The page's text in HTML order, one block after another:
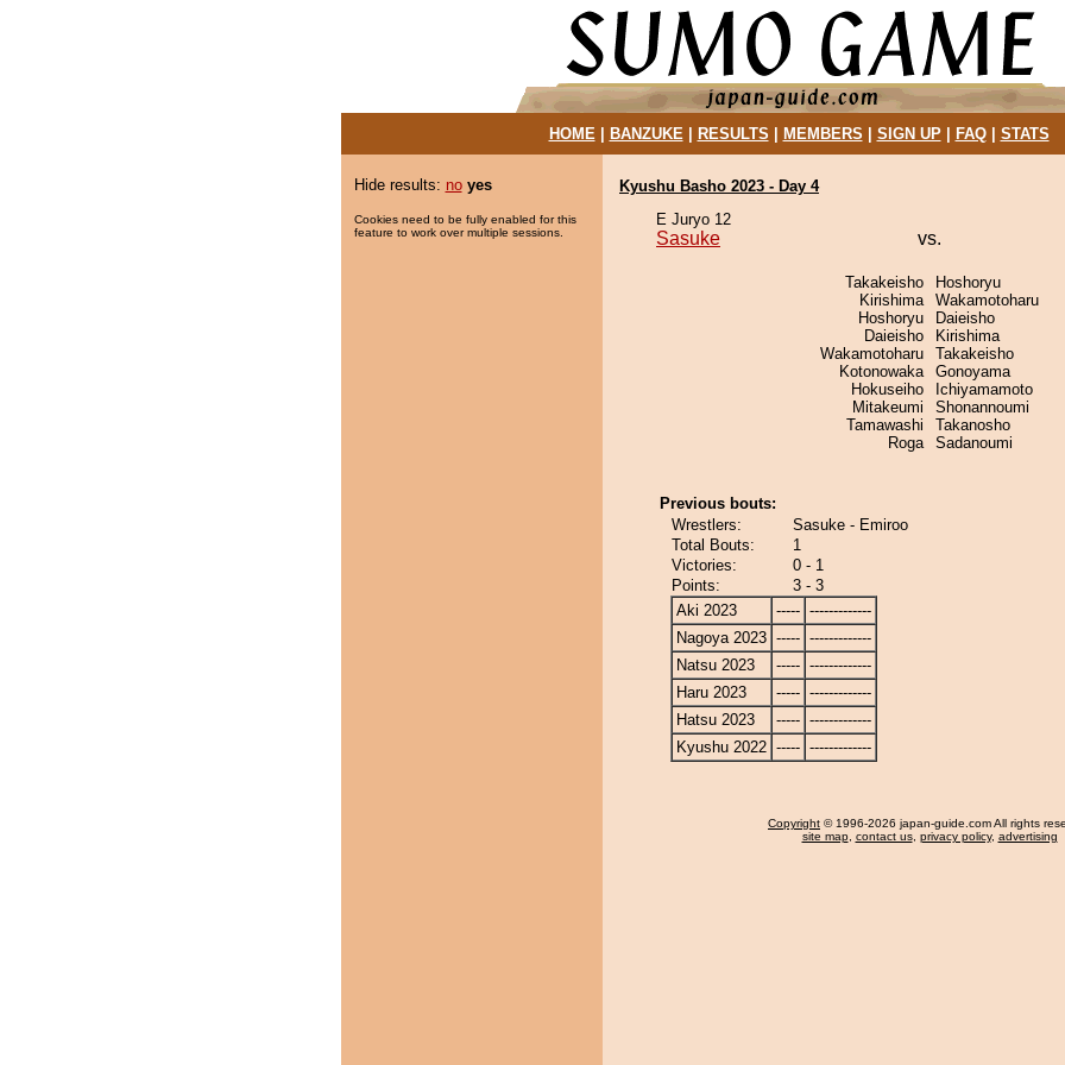
HOME| BANZUKE| RESULTS MEMBERS SIGN UP| FAQ| STATS
Hide results: no yes
Cookies need to be fully enabled for this
feature to work over multiple sessions.
Kyushu Basho 2023 - Day 4
E Juryo 12
Sasuke vs.
Takakeisho
Kirishima
Hoshoryu
Daieisho
Wakamotoharu
Kotonowaka
Hokuseiho
Mitakeumi
Tamawashi
Roga
Hoshoryu
Wakamotoharu
Daieisho
Kirishima
Takakeisho
Gonoyama
Ichiyamamoto
Shonannoumi
Takanosho
Sadanoumi
Previous bouts:
Wrestlers:
Sasuke - Emiroo
Total Bouts:
1
Victories:
0 - 1
Points:
3 - 3
Aki 2023
----- -------------
Nagoya 2023 ----- -------------
Natsu 2023
----- -------------
Haru 2023
----- -------------
Hatsu 2023
----- -------------
Kyushu 2022 ----- -------------
Copyright © 1996-2026 japan-guide.com All rights
site map, contact us, privacy policy, advertising